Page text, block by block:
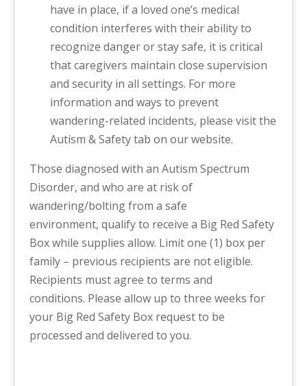
have in place, if a loved one’s medical
condition interferes with their ability to
recognize danger or stay safe, it is critical
that caregivers maintain close supervision
and security in all settings. For more
information and ways to prevent
wandering-related incidents, please visit the
Autism & Safety tab on our website.
Those diagnosed with an Autism Spectrum
Disorder, and who are at risk of
wandering/bolting from a safe
environment, qualify to receive a Big Red Safety
Box while supplies allow. Limit one (1) box per
family – previous recipients are not eligible.
Recipients must agree to terms and
conditions. Please allow up to three weeks for
your Big Red Safety Box request to be
processed and delivered to you.